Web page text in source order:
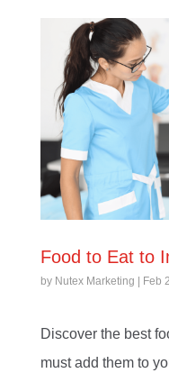
Food to Eat to
by Nutex Marketing | Feb
Discover the best
must add them to